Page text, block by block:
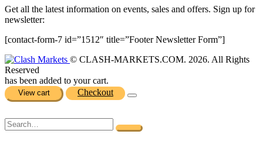
Get all the latest information on events, sales and offers. Sign up for
newsletter:
[contact-form-7 id=”1512″ title=”Footer Newsletter Form”]
© CLASH-MARKETS.COM. 2026. All Rights
Reserved
has been added to your cart.
View cart Checkout